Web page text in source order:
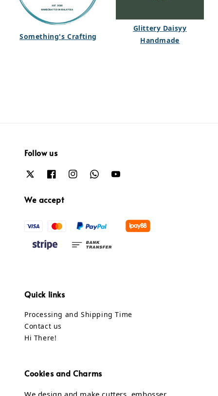
Something's Crafting
Glittery Daisyy
Handmade
Follow us
We accept
Quick links
Processing and Shipping Time
Contact us
Hi There!
Cookies and Charms
We design and make cutters, embosser,